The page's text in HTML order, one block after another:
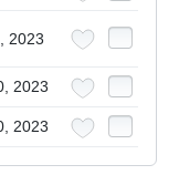
2023
2023
2023